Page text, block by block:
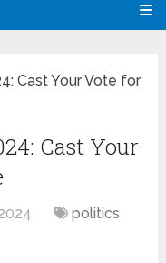
Cast Your Vote for
Cast Your
politics